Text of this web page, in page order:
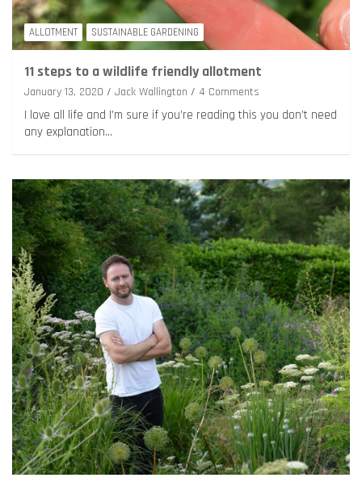
ALLOTMENT SUSTAINABLE GARDENING
11 steps to a wildlife friendly allotment
January 13, 2020 Jack Wallington 4 Comments
I love all life and I’m sure if you’re reading this you don’t need
any explanation…